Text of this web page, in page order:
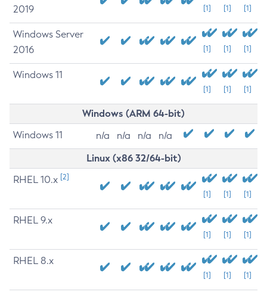
2019
[1] [1] [1]
Windows Server
2016
[1] [1] [1]
Windows 11
[1] [1] [1]
Windows (ARM 64-bit)
Windows 11 n/a n/a n/a n/a
Linux (x86 32/64-bit)
RHEL 10.x [2]
[1] [1] [1]
RHEL 9.x
[1] [1] [1]
RHEL 8.x
[1] [1] [1]